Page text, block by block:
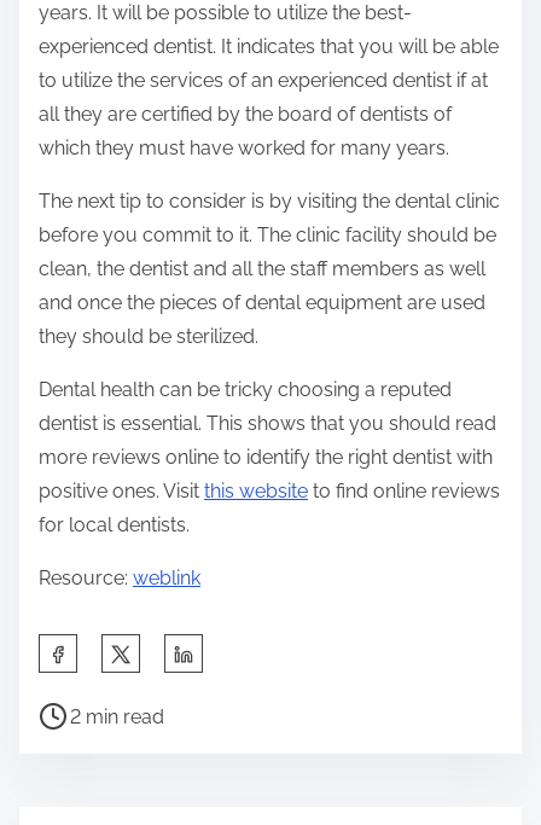
years. It will be possible to utilize the best-
experienced dentist. It indicates that you will be able
to utilize the services of an experienced dentist if at
all they are certified by the board of dentists of
which they must have worked for many years.
The next tip to consider is by visiting the dental clinic
before you commit to it. The clinic facility should be
clean, the dentist and all the staff members as well
and once the pieces of dental equipment are used
they should be sterilized.
Dental health can be tricky choosing a reputed
dentist is essential. This shows that you should read
more reviews online to identify the right dentist with
positive ones. Visit this website to find online reviews
for local dentists.
Resource: weblink
a
P
2 min read